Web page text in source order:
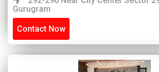
Gurugram
Contact Now